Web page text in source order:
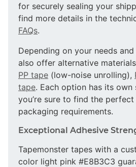
for securely sealing your
find more details in the
FAQs.
Depending on your needs
also offer alternative
PP tape (low-noise unrolling),
tape. Each option has its own
you’re sure to find the
packaging requirements.
Exceptional Adhesive
Tapemonster tapes with a
color light pink #E8B3C3